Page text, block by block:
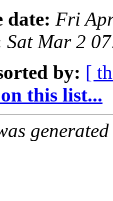
date: Fri
Sat Mar 2
by: [
this list...